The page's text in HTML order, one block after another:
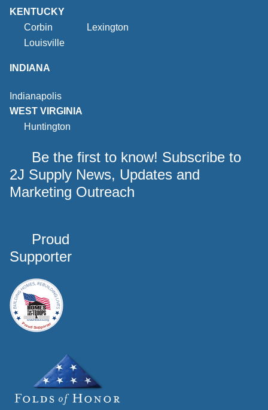
KENTUCKY
Corbin
Lexington
Louisville
INDIANA
Indianapolis
WEST VIRGINIA
Huntington
Be the first to know! Subscribe to
2J Supply News, Updates and
Marketing Outreach
Proud
Supporter